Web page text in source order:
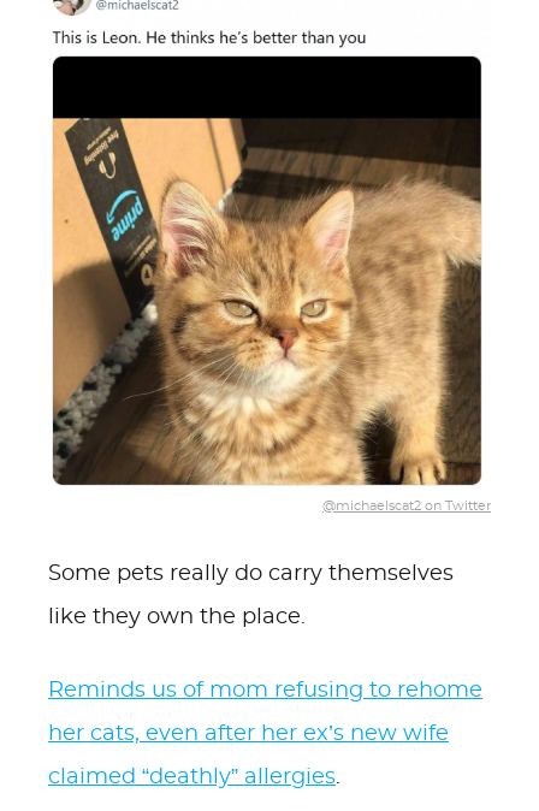
@michaelscat2 on Twitter
Some pets really do carry themselves
like they own the place.
Reminds us of mom refusing to rehome
her cats, even after her ex’s new wife
claimed “deathly” allergies.